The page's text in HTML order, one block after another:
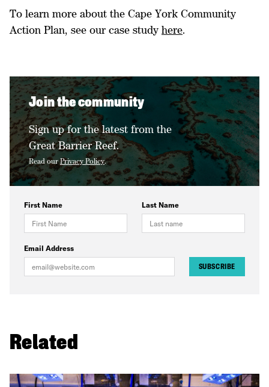
To learn more about the Cape York Community
Action Plan, see our case study here.
Join the community
Sign up for the latest from the
Great Barrier Reef.
Read ourPrivacy Policy.
First Name Last Name
Email Address
SUBSCRIBE
Related